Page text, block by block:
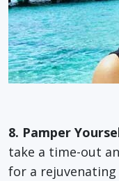
8. Pamper
take a time-out
for a